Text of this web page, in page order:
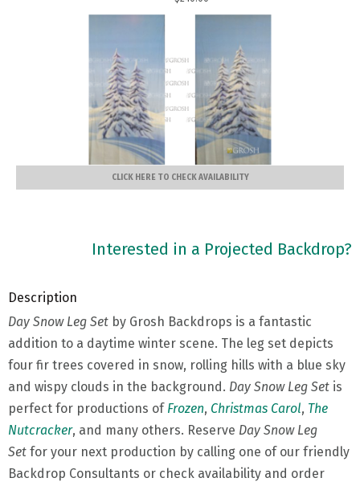
CLICK HERE TO CHECK AVAILABILITY
Interested in a Projected Backdrop?
Description
Day Snow Leg Set by Grosh Backdrops is a fantastic
addition to a daytime winter scene. The leg set depicts
four fir trees covered in snow, rolling hills with a blue sky
and wispy clouds in the background. Day Snow Leg Set is
perfect for productions of Frozen, Christmas Carol, The
Nutcracker, and many others. Reserve Day Snow Leg
Set for your next production by calling one of our friendly
Backdrop Consultants or check availability and order